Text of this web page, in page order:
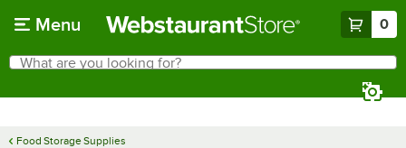
Menu 0
Search
What are you looking for?
Food Storage Supplies